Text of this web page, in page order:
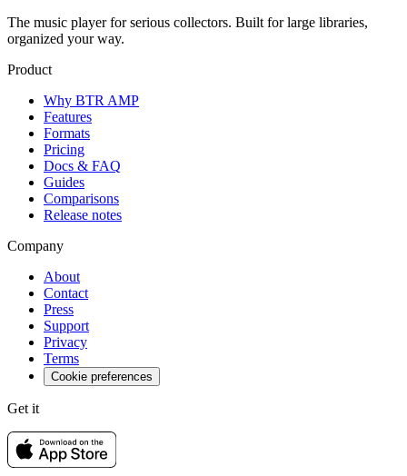
The music player for serious collectors. Built for large libraries,
organized your way.
Product
Why BTR AMP
Features
Formats
Pricing
Docs & FAQ
Guides
Comparisons
Release notes
Company
About
Contact
Press
Support
Privacy
Terms
Cookie preferences
Get it